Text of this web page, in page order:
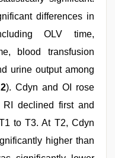
differences in
OLV time,
blood transfusion
urine output among
). Cdyn and OI rose
declined first and
to T3. At T2, Cdyn
higher than